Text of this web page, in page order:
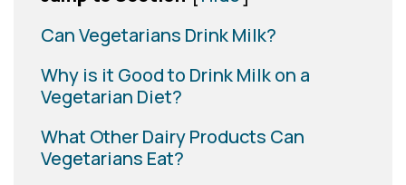
Can Vegetarians Drink Milk?
Why is it Good to Drink Milk on a
Vegetarian Diet?
What Other Dairy Products Can
Vegetarians Eat?